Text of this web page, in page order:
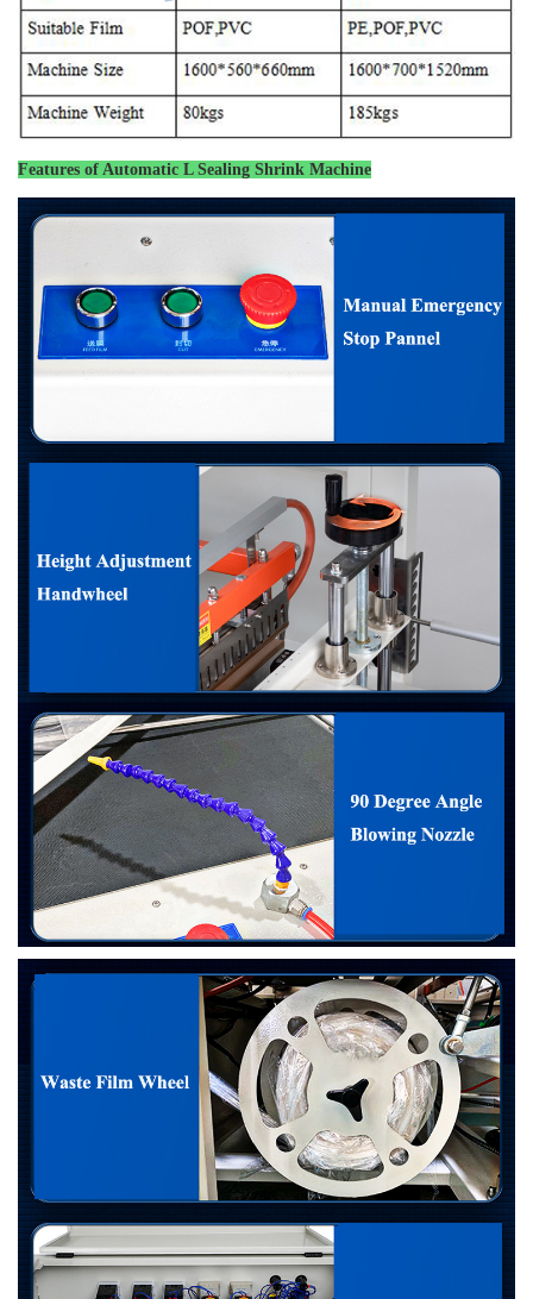
Features of Automatic L Sealing Shrink Machine